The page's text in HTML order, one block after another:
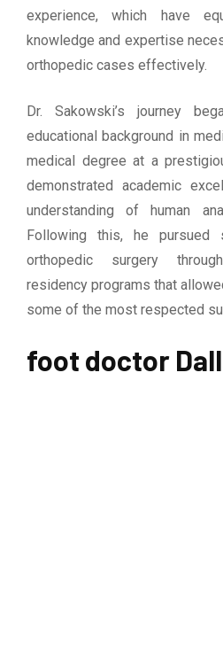
experience, which have
knowledge and expertise
orthopedic cases effectively.
Dr. Sakowski’s journey
educational background in
medical degree at a
demonstrated academic
understanding of human
Following this, he pursued
orthopedic surgery
residency programs that
some of the most respected
foot doctor